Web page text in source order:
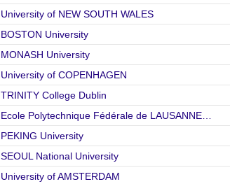
University of NEW SOUTH WALES
BOSTON University
MONASH University
University of COPENHAGEN
TRINITY College Dublin
Ecole Polytechnique Fédérale de LAUSANNE…
PEKING University
SEOUL National University
University of AMSTERDAM